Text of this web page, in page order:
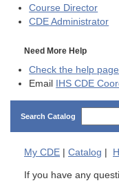
Course Director
CDE Administrator
Need More Help
Check the help
Email
IHS CDE
Search Catalog
My CDE Catalog
If you have any